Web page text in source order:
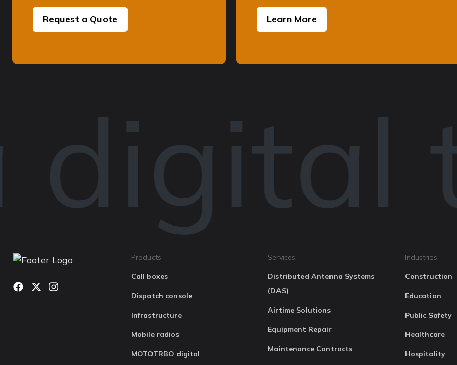
Request a Quote Learn More
Products
Call boxes
Dispatch console
Infrastructure
Mobile radios
MOTOTRBO digital
Services
Distributed Antenna Systems
(DAS)
Airtime Solutions
Equipment Repair
Maintenance Contracts
Industries
Construction
Education
Public Safety
Healthcare
Hospitality